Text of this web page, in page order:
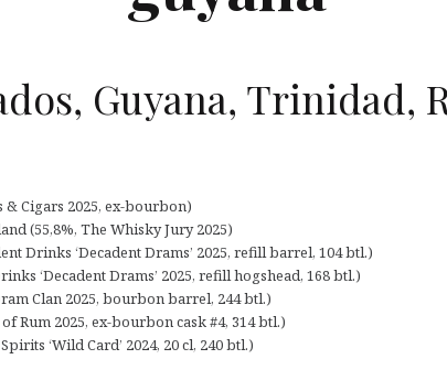
Guyana, Trinidad,
& Cigars 2025, ex-bourbon)
(55,8%, The Whisky Jury 2025)
Drinks ‘Decadent Drams’ 2025, refill barrel, 104 btl.)
‘Decadent Drams’ 2025, refill hogshead, 168 btl.)
Clan 2025, bourbon barrel, 244 btl.)
Rum 2025, ex-bourbon cask #4, 314 btl.)
‘Wild Card’ 2024, 20 cl, 240 btl.)